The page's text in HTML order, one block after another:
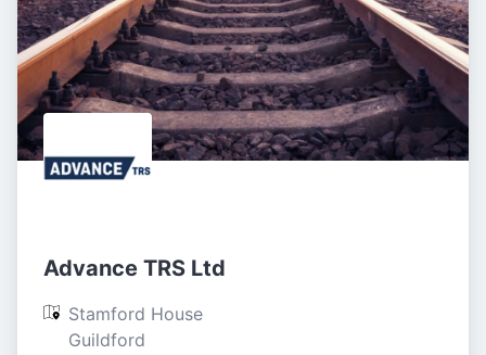
Advance TRS Ltd
Stamford House
Guildford